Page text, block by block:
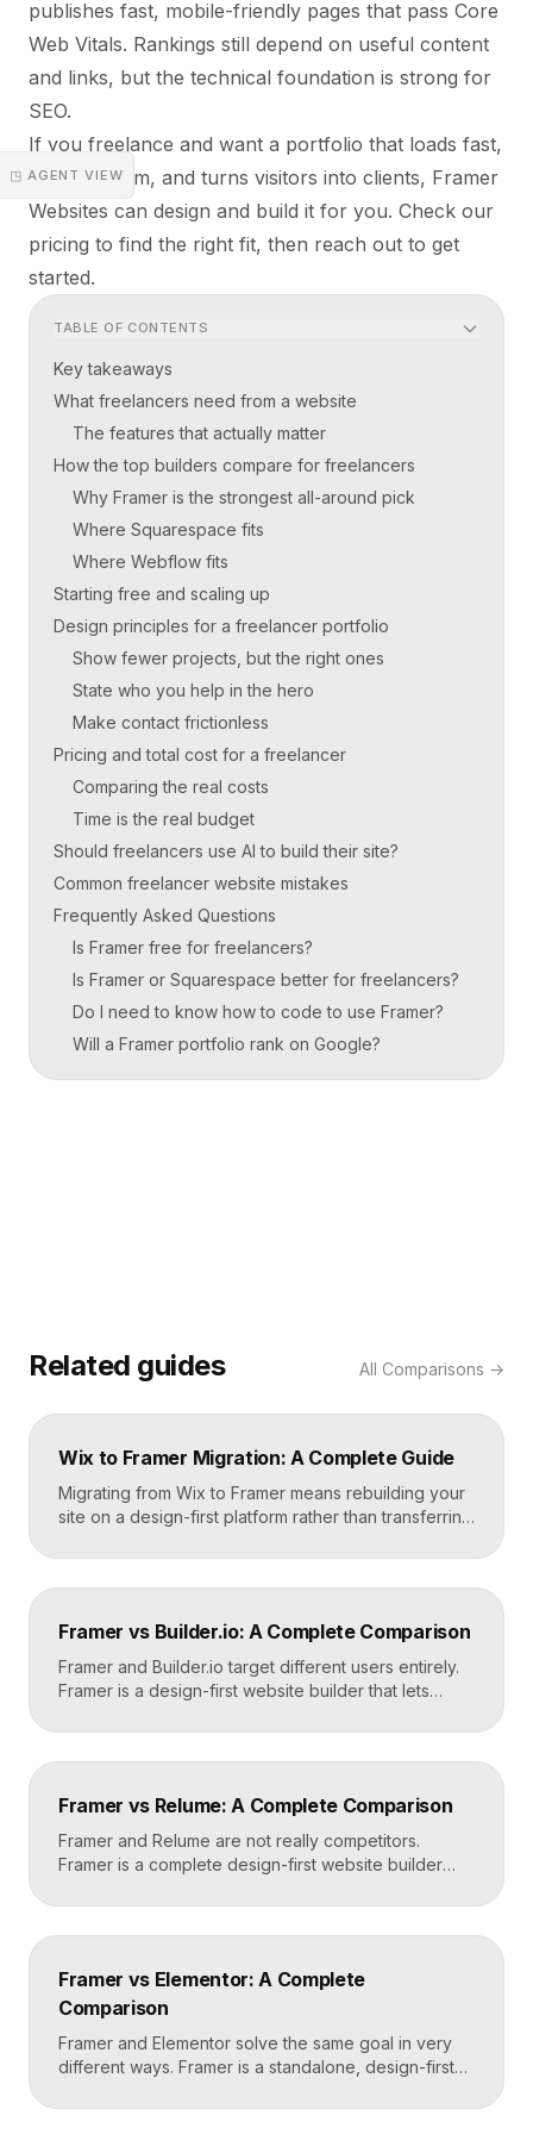
◳ AGENT VIEW
publishes fast, mobile-friendly pages that pass Core
Web Vitals. Rankings still depend on useful content
and links, but the technical foundation is strong for
SEO.
If you freelance and want a portfolio that loads fast,
looks custom, and turns visitors into clients, Framer
Websites can design and build it for you. Check our
pricing to find the right fit, then reach out to get
started.
TABLE OF CONTENTS
Key takeaways
What freelancers need from a website
The features that actually matter
How the top builders compare for freelancers
Why Framer is the strongest all-around pick
Where Squarespace fits
Where Webflow fits
Starting free and scaling up
Design principles for a freelancer portfolio
Show fewer projects, but the right ones
State who you help in the hero
Make contact frictionless
Pricing and total cost for a freelancer
Comparing the real costs
Time is the real budget
Should freelancers use AI to build their site?
Common freelancer website mistakes
Frequently Asked Questions
Is Framer free for freelancers?
Is Framer or Squarespace better for freelancers?
Do I need to know how to code to use Framer?
Will a Framer portfolio rank on Google?
Related guides All Comparisons →
Wix to Framer Migration: A Complete Guide
Migrating from Wix to Framer means rebuilding your
site on a design-first platform rather than transferring
The process is straightforward: audit your current
site, export your content and assets, recreate the
domain. Done carefully, you keep your content […]
Framer vs Builder.io: A Complete Comparison
Framer and Builder.io target different users entirely.
Framer is a design-first website builder that lets
code. Builder.io is a headless visual CMS that lets
teams build and edit content visually on top of an
Framer for standalone sites, Builder.io to power […]
Framer vs Relume: A Complete Comparison
Framer and Relume are not really competitors.
Framer is a complete design-first website builder
is a library and AI tool that generates wireframes and
components, then exports them into builders like
Relume to plan and Framer to build and […]
Framer vs Elementor: A Complete
Comparison
Framer and Elementor solve the same goal in very
different ways. Framer is a standalone, design-first
custom sites without code. Elementor is a WordPress